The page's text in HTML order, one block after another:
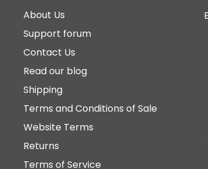
About Us
Support forum
Contact Us
Read our blog
Shipping
Terms and Conditions of Sale
Website Terms
Returns
Terms of Service